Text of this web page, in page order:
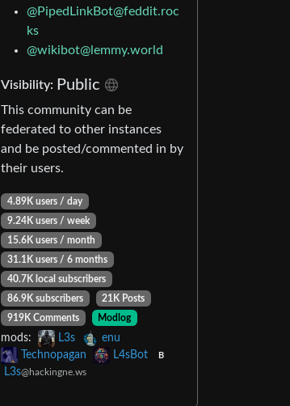
@PipedLinkBot@feddit.roc
ks
@wikibot@lemmy.world
Visibility: Public
This community can be
federated to other instances
and be posted/commented in by
their users.
4.89K users / day
9.24K users / week
15.6K users / month
31.1K users / 6 months
40.7K local subscribers
86.9K subscribers
21K Posts
919K Comments
Modlog
mods: L3s
enu
Technopagan
L4sBot B
L3s@hackingne.ws